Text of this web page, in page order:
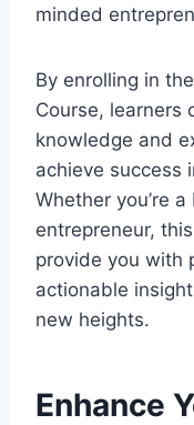
minded
By enrolling in
Course, learners
knowledge and
achieve success
Whether you’re
entrepreneur,
provide you with
actionable
new heights.
Enhance